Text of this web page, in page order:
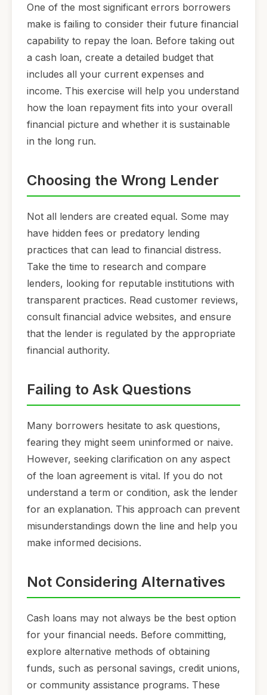
One of the most significant errors borrowers
make is failing to consider their future financial
capability to repay the loan. Before taking out
a cash loan, create a detailed budget that
includes all your current expenses and
income. This exercise will help you understand
how the loan repayment fits into your overall
financial picture and whether it is sustainable
in the long run.
Choosing the Wrong Lender
Not all lenders are created equal. Some may
have hidden fees or predatory lending
practices that can lead to financial distress.
Take the time to research and compare
lenders, looking for reputable institutions with
transparent practices. Read customer reviews,
consult financial advice websites, and ensure
that the lender is regulated by the appropriate
financial authority.
Failing to Ask Questions
Many borrowers hesitate to ask questions,
fearing they might seem uninformed or naive.
However, seeking clarification on any aspect
of the loan agreement is vital. If you do not
understand a term or condition, ask the lender
for an explanation. This approach can prevent
misunderstandings down the line and help you
make informed decisions.
Not Considering Alternatives
Cash loans may not always be the best option
for your financial needs. Before committing,
explore alternative methods of obtaining
funds, such as personal savings, credit unions,
or community assistance programs. These